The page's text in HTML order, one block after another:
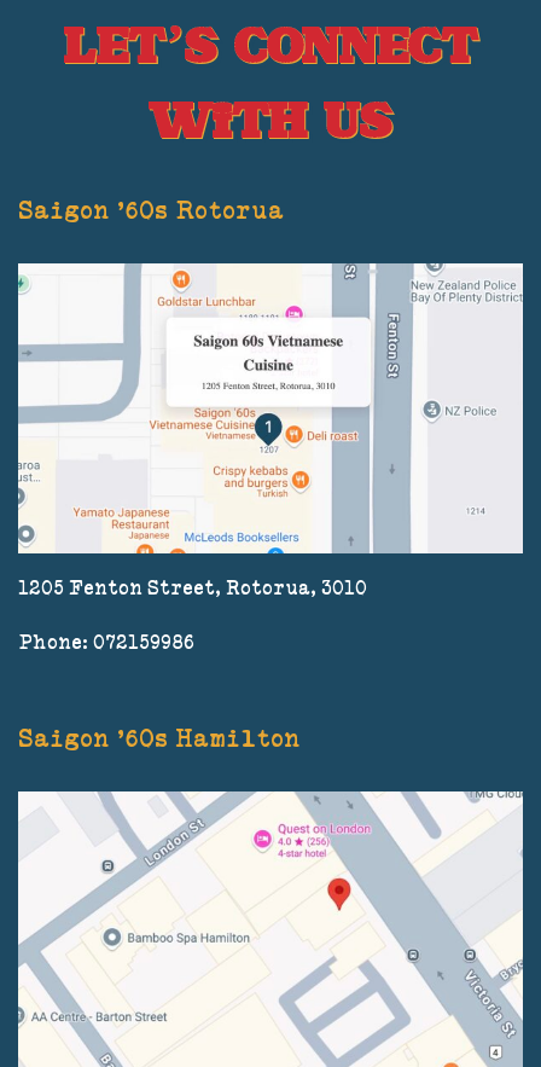
Let’s Connect
With Us
Saigon '60s Rotorua
1205 Fenton Street, Rotorua, 3010
Phone: 072159986
Saigon '60s Hamilton